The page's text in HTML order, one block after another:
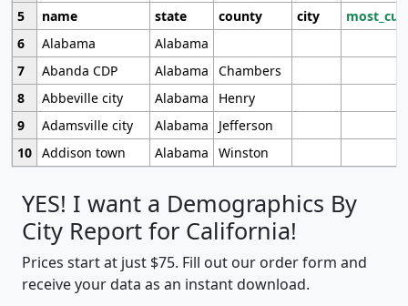
5
name state county city
6
Alabama
Alabama
7
Abanda CDP Alabama
Chambers
8
Abbeville city Alabama
Henry
9
Adamsville city Alabama
Jefferson
10 Addison town Alabama Winston
YES! I want a Demographics By
City Report for California!
Prices start at just $75. Fill out our order form and
receive your data as an instant download.